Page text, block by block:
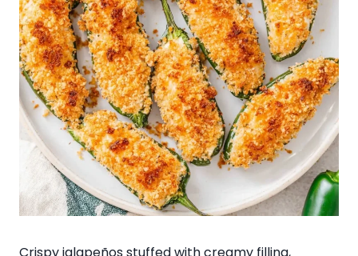
Crispy jalapeños stuffed with creamy filling,